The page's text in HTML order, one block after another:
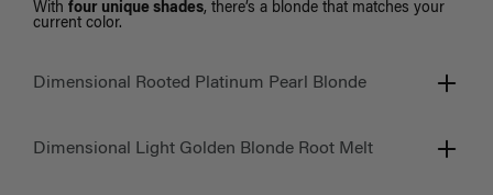
With four unique shades, there’s a blonde that matches your
current color.
Dimensional Rooted Platinum Pearl Blonde
Dimensional Light Golden Blonde Root Melt